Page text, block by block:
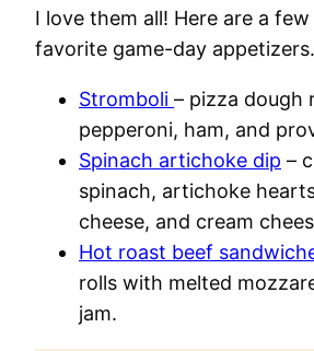
I love them all! Here are a
favorite game-day appetizers.
Stromboli – pizza dough
pepperoni, ham, and
Spinach artichoke dip –
spinach, artichoke
cheese, and cream
Hot roast beef
rolls with melted
jam.